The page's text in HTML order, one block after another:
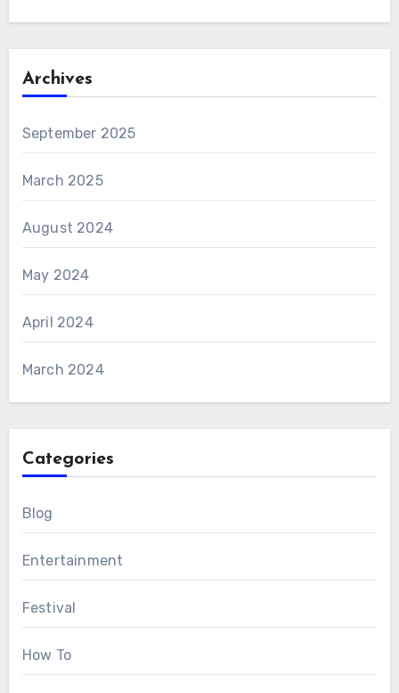
Archives
September 2025
March 2025
August 2024
May 2024
April 2024
March 2024
Categories
Blog
Entertainment
Festival
How To